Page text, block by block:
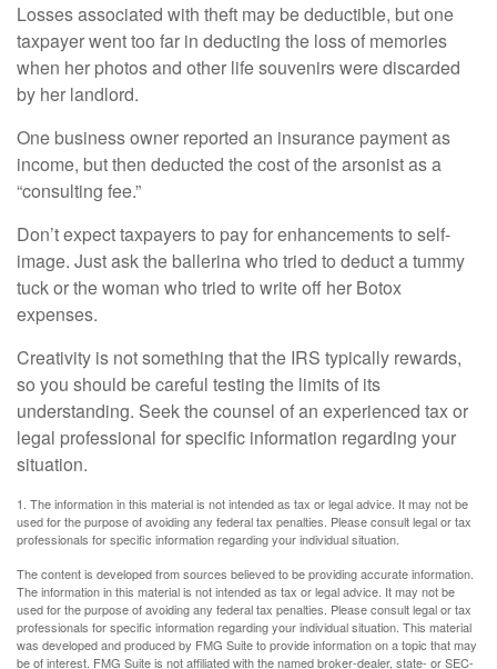
Losses associated with theft may be deductible, but one
taxpayer went too far in deducting the loss of memories
when her photos and other life souvenirs were discarded
by her landlord.
One business owner reported an insurance payment as
income, but then deducted the cost of the arsonist as a
“consulting fee.”
Don’t expect taxpayers to pay for enhancements to self-
image. Just ask the ballerina who tried to deduct a tummy
tuck or the woman who tried to write off her Botox
expenses.
Creativity is not something that the IRS typically rewards,
so you should be careful testing the limits of its
understanding. Seek the counsel of an experienced tax or
legal professional for specific information regarding your
situation.
1. The information in this material is not intended as tax or legal advice. It may not be
used for the purpose of avoiding any federal tax penalties. Please consult legal or tax
professionals for specific information regarding your individual situation.
The content is developed from sources believed to be providing accurate information.
The information in this material is not intended as tax or legal advice. It may not be
used for the purpose of avoiding any federal tax penalties. Please consult legal or tax
professionals for specific information regarding your individual situation. This material
was developed and produced by FMG Suite to provide information on a topic that may
be of interest. FMG Suite is not affiliated with the named broker-dealer, state- or SEC-